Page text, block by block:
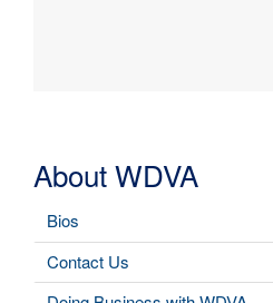
About WDVA
Bios
Contact Us